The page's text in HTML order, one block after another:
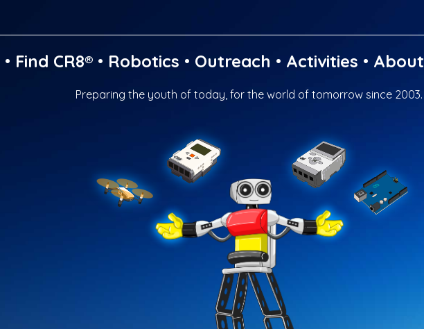
• Find CR8®• Robotics • Outreach • Activities • About
Preparing the youth of today, for the world of tomorrow since 2003.